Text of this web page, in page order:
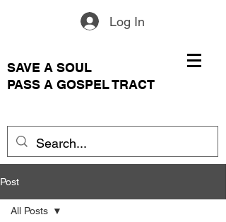
Log In
SAVE A SOUL
PASS A GOSPEL TRACT
Post
All Posts